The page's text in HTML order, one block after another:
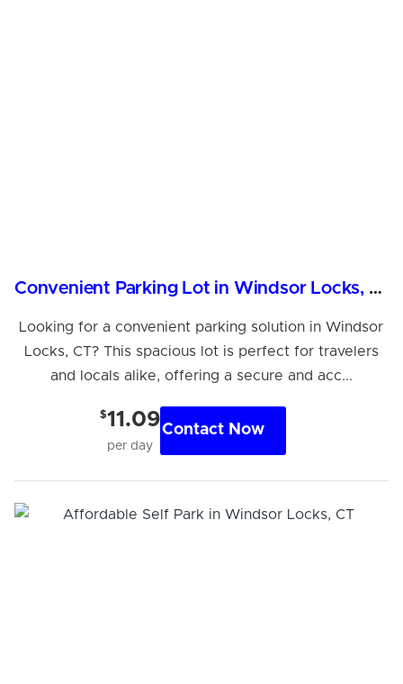
Convenient Parking Lot in Windsor Locks, CT
Looking for a convenient parking solution in Windsor
Locks, CT? This spacious lot is perfect for travelers
and locals alike, offering a secure and acc...
$11.09
per day
Contact Now